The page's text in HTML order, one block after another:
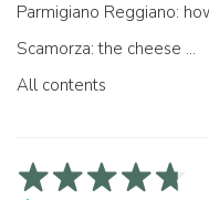
Scamorza: the cheese ...
All contents